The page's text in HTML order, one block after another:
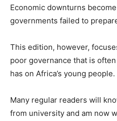
Economic downturns
governments failed to
This edition, however,
poor governance that is
has on Africa’s young people.
Many regular readers will
from university and am now